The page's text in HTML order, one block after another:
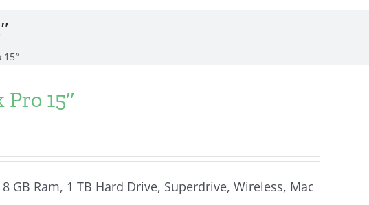
15″
15″
GB Ram, 1 TB Hard Drive, Superdrive, Wireless, Mac